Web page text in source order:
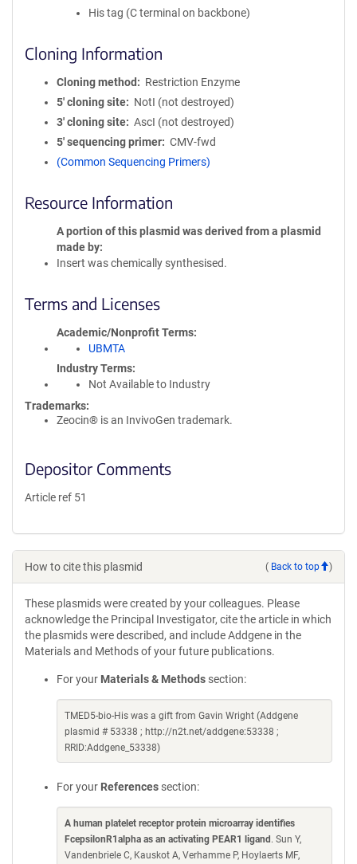
His tag (C terminal on backbone)
Cloning Information
Cloning method
Restriction Enzyme
5′ cloning site
NotI (not destroyed)
3′ cloning site
AscI (not destroyed)
5′ sequencing primer
CMV-fwd
(Common Sequencing Primers)
Resource Information
A portion of this plasmid was derived from a plasmid
made by
Insert was chemically synthesised.
Terms and Licenses
Academic/Nonprofit Terms
UBMTA
Industry Terms
Not Available to Industry
Trademarks:
Zeocin® is an InvivoGen trademark.
Depositor Comments
Article ref 51
How to cite this plasmid ( Back to top )
These plasmids were created by your colleagues. Please
acknowledge the Principal Investigator, cite the article in which
the plasmids were described, and include Addgene in the
Materials and Methods of your future publications.
For your Materials & Methods section:
TMED5-bio-His was a gift from Gavin Wright (Addgene
plasmid # 53338 ; http://n2t.net/addgene:53338 ;
RRID:Addgene_53338)
For your References section:
A human platelet receptor protein microarray identifies
FcepsilonR1alpha as an activating PEAR1 ligand . Sun Y,
Vandenbriele C, Kauskot A, Verhamme P, Hoylaerts MF,